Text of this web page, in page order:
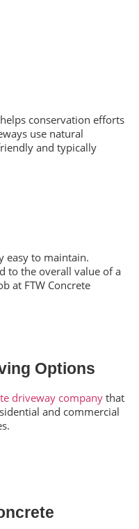
conservation efforts
use natural
and typically
easy to maintain.
to the overall value of a
at FTW Concrete
Options
driveway company that
and commercial